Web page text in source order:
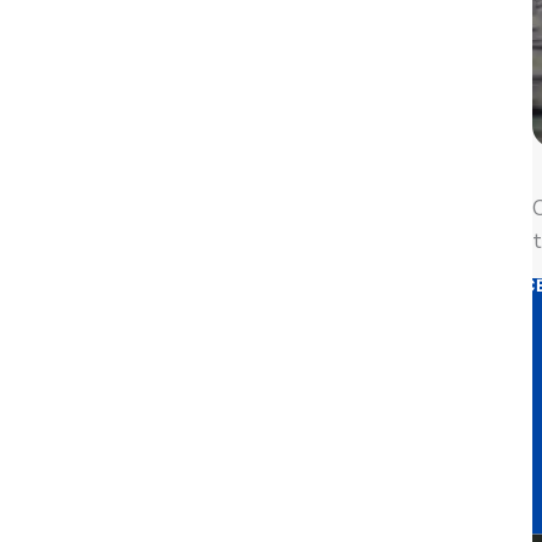
This third party embed for
We need your permission to load this Service
MORE
Usercentrics Consent